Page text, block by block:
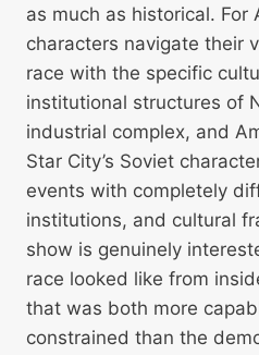
as much as historical. For
characters navigate their
race with the specific
institutional structures of
industrial complex, and
Star City’s Soviet
events with completely
institutions, and cultural
show is genuinely
race looked like from
that was both more
constrained than the